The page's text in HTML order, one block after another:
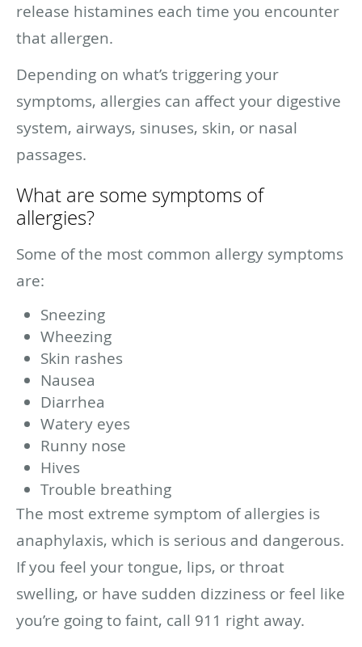
release histamines each time you encounter
that allergen.
Depending on what’s triggering your
symptoms, allergies can affect your digestive
system, airways, sinuses, skin, or nasal
passages.
What are some symptoms of
allergies?
Some of the most common allergy symptoms
are:
Sneezing
Wheezing
Skin rashes
Nausea
Diarrhea
Watery eyes
Runny nose
Hives
Trouble breathing
The most extreme symptom of allergies is
anaphylaxis, which is serious and dangerous.
If you feel your tongue, lips, or throat
swelling, or have sudden dizziness or feel like
you’re going to faint, call 911 right away.